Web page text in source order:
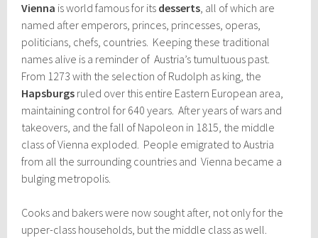
Vienna is world famous for its desserts, all of which are
named after emperors, princes, princesses, operas,
politicians, chefs, countries. Keeping these traditional
names alive is a reminder of Austria’s tumultuous past.
From 1273 with the selection of Rudolph as king, the
Hapsburgs ruled over this entire Eastern European area,
maintaining control for 640 years. After years of wars and
takeovers, and the fall of Napoleon in 1815, the middle
class of Vienna exploded. People emigrated to Austria
from all the surrounding countries and Vienna became a
bulging metropolis.
Cooks and bakers were now sought after, not only for the
upper-class households, but the middle class as well.